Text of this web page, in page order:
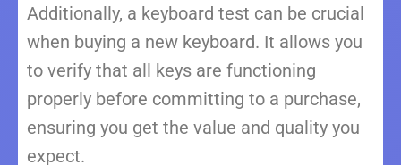
Additionally, a keyboard test can be crucial
when buying a new keyboard. It allows you
to verify that all keys are functioning
properly before committing to a purchase,
ensuring you get the value and quality you
expect.